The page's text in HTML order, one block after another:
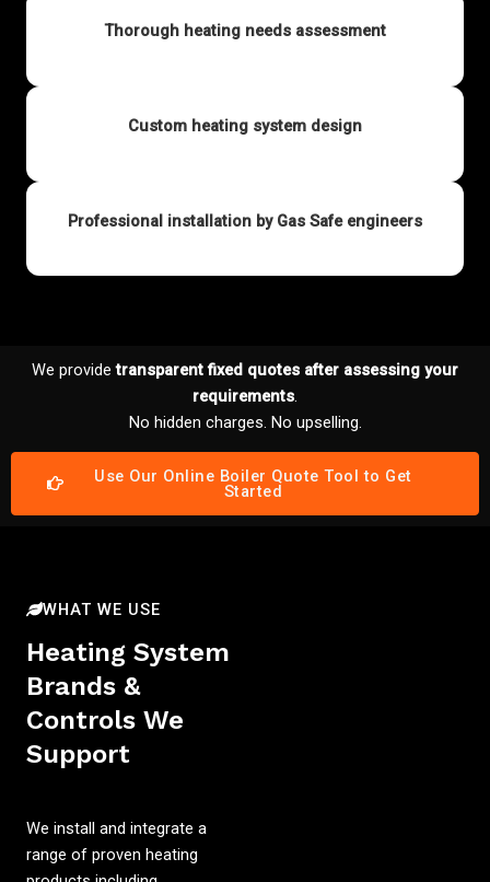
Thorough heating needs assessment
Custom heating system design
Professional installation by Gas Safe engineers
We providetransparent fixed quotes after assessing your
requirements.
No hidden charges. No upselling.
Use Our Online Boiler Quote Tool to Get
Started
WHAT WE USE
Heating System
Brands &
Controls We
Support
We install and integrate a
range of proven heating